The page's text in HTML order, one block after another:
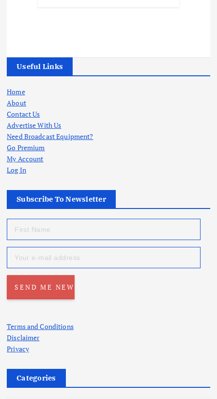
Useful Links
Home
About
Contact Us
Advertise With Us
Need Broadcast Equipment?
Go Premium
My Account
Log In
Subscribe To Newsletter
Terms and Conditions
Disclaimer
Privacy
Categories